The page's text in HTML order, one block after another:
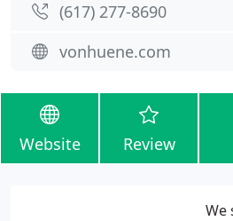
(617) 277-8690
vonhuene.com
Website Review
We